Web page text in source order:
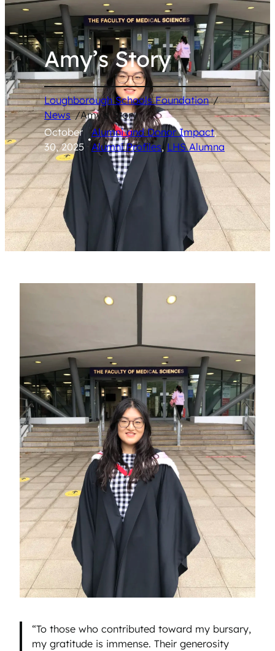
Amy’s Story
Loughborough Schools Foundation /
News /Amy’s Story
October
30, 2025
•
Alumni and Donor Impact ,
Alumni Profiles, LHS Alumna
“To those who contributed toward my bursary,
my gratitude is immense. Their generosity